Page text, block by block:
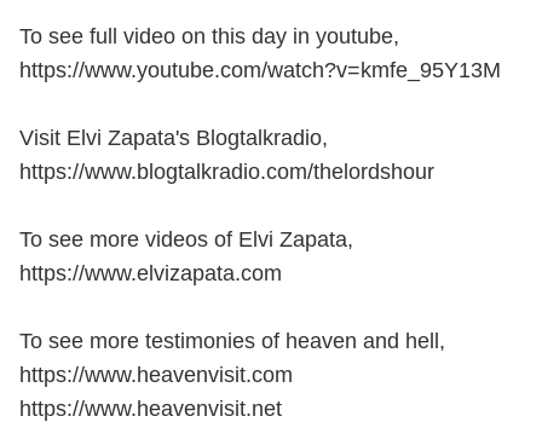
To see full video on this day in youtube,
https://www.youtube.com/watch?v=kmfe_95Y13M
Visit Elvi Zapata's Blogtalkradio,
https://www.blogtalkradio.com/thelordshour
To see more videos of Elvi Zapata,
https://www.elvizapata.com
To see more testimonies of heaven and hell,
https://www.heavenvisit.com
https://www.heavenvisit.net